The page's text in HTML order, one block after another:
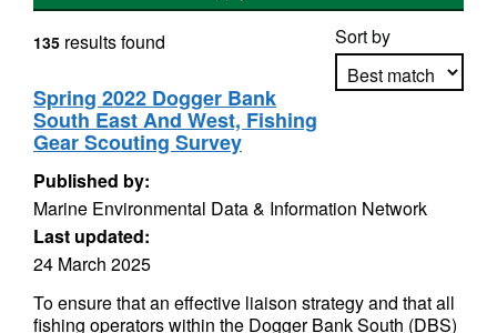
Sort by
135 results found
Spring 2022 Dogger Bank
South East And West, Fishing
Gear Scouting Survey
Published by:
Marine Environmental Data & Information Network
Last updated:
24 March 2025
To ensure that an effective liaison strategy and that all
fishing operators within the Dogger Bank South (DBS)